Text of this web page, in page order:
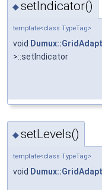
◆setIndicator()
template<class TypeTag>
void Dumux::GridAdapt
>::setIndicator
◆setLevels()
template<class TypeTag>
void Dumux::GridAdapt